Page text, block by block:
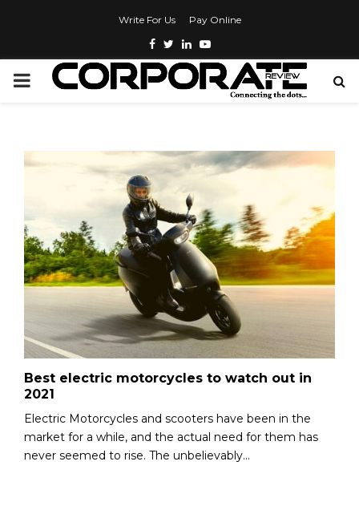
Write For Us Pay Online
Best electric motorcycles to watch out in
2021
Electric Motorcycles and scooters have been in the
market for a while, and the actual need for them has
never seemed to rise. The unbelievably...